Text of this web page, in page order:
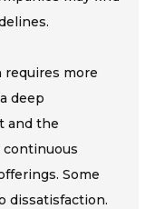
more
deep
and the
continuous
Some
dissatisfaction.